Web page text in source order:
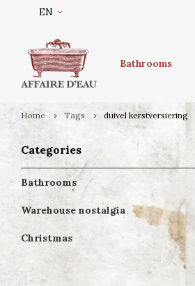
EN
Bathrooms
Home Tags duivel kerstversiering
Categories
Bathrooms
Warehouse nostalgia
Christmas